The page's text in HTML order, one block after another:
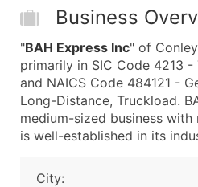
Business
"BAH Express Inc" of
primarily in SIC Code 4213
and NAICS Code 484121 -
Long-Distance, Truckload.
medium-sized business with
is well-established in its
City: